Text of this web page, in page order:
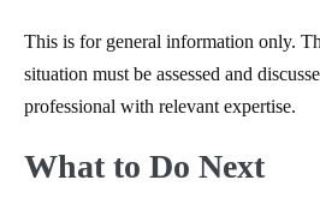
This is for general information only.
situation must be assessed and
professional with relevant expertise.
What to Do Next